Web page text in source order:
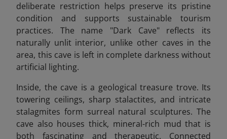
deliberate restriction helps preserve its pristine
condition and supports sustainable tourism
practices. The name "Dark Cave" reflects its
naturally unlit interior, unlike other caves in the
area, this cave is left in complete darkness without
artificial lighting.
Inside, the cave is a geological treasure trove. Its
towering ceilings, sharp stalactites, and intricate
stalagmites form surreal natural sculptures. The
cave also houses thick, mineral-rich mud that is
both fascinating and therapeutic. Connected